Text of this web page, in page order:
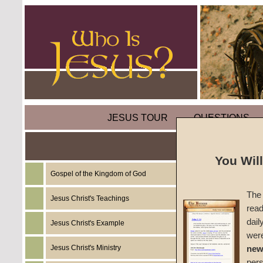
JESUS TOUR QUESTIONS
Gospel of the Kingdom of God
Jesus Christ's Teachings
Jesus Christ's Example
Jesus Christ's Ministry
by
In the
You